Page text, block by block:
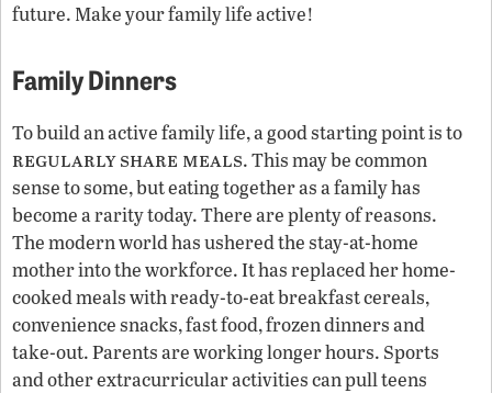
future. Make your family life active!
Family Dinners
To build an active family life, a good starting point is to
regularly share meals. This may be common
sense to some, but eating together as a family has
become a rarity today. There are plenty of reasons.
The modern world has ushered the stay-at-home
mother into the workforce. It has replaced her home-
cooked meals with ready-to-eat breakfast cereals,
convenience snacks, fast food, frozen dinners and
take-out. Parents are working longer hours. Sports
and other extracurricular activities can pull teens